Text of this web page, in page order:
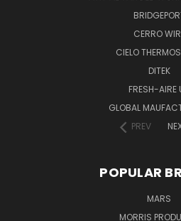
CERRO
CIELO
DITEK
FRESH-AIRE
GLOBAL
PREV
POPULAR
MARS
MORRIS